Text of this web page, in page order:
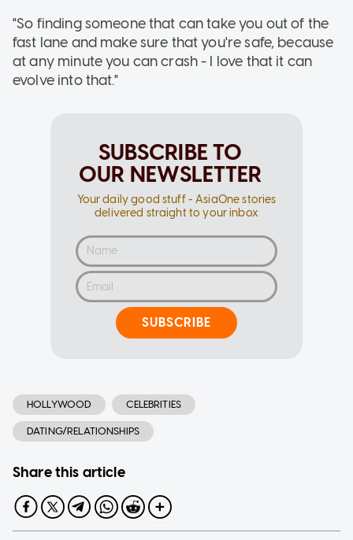
"So finding someone that can take you out of the
fast lane and make sure that you're safe, because
at any minute you can crash - I love that it can
evolve into that."
SUBSCRIBE TO
OUR NEWSLETTER
Your daily good stuff - AsiaOne stories
delivered straight to your inbox
SUBSCRIBE
HOLLYWOOD CELEBRITIES
DATING/RELATIONSHIPS
Share this article